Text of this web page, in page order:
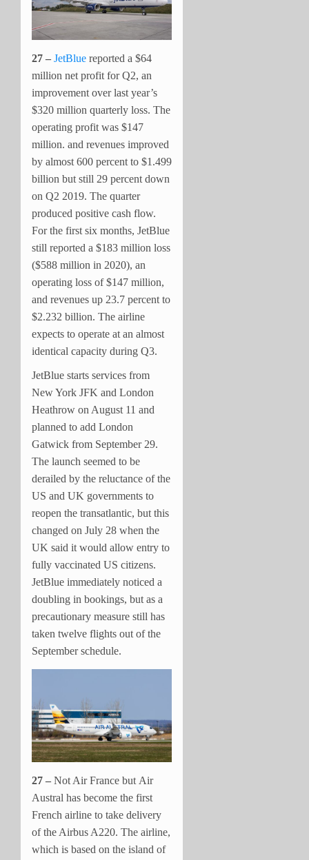
27 – JetBlue reported a $64
million net profit for Q2, an
improvement over last year’s
$320 million quarterly loss. The
operating profit was $147
million. and revenues improved
by almost 600 percent to $1.499
billion but still 29 percent down
on Q2 2019. The quarter
produced positive cash flow.
For the first six months, JetBlue
still reported a $183 million loss
($588 million in 2020), an
operating loss of $147 million,
and revenues up 23.7 percent to
$2.232 billion. The airline
expects to operate at an almost
identical capacity during Q3.
JetBlue starts services from
New York JFK and London
Heathrow on August 11 and
planned to add London
Gatwick from September 29.
The launch seemed to be
derailed by the reluctance of the
US and UK governments to
reopen the transatlantic, but this
changed on July 28 when the
UK said it would allow entry to
fully vaccinated US citizens.
JetBlue immediately noticed a
doubling in bookings, but as a
precautionary measure still has
taken twelve flights out of the
September schedule.
27 – Not Air France but Air
Austral has become the first
French airline to take delivery
of the Airbus A220. The airline,
which is based on the island of